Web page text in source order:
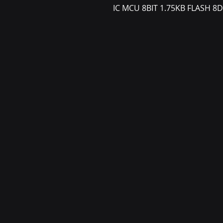
IC MCU 8BIT 1.75KB FLASH